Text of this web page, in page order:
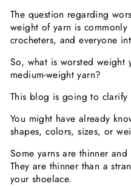
The question regarding
weight of yarn is commonly
crocheters, and everyone
So, what is worsted weight
medium-weight yarn?
This blog is going to
You might have already
shapes, colors, sizes, or
Some yarns are thinner
They are thinner than a
your shoelace.